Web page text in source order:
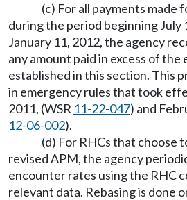
(c) For all payments made
during the period beginning July
January 11, 2012, the agency
any amount paid in excess of
established in this section. This
in emergency rules that took
2011, (WSR 11-22-047) and
12-06-002).
(d) For RHCs that choose
revised APM, the agency
encounter rates using the RHC
relevant data. Rebasing is done